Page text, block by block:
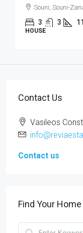
Souni, Souni-
3 3
HOUSE
Contact Us
Vasileos
Contact us
Find Your Home